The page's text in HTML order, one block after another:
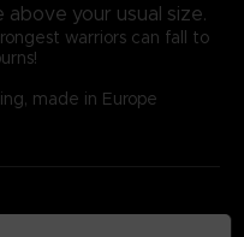
your usual size.
warriors can fall to
made in Europe